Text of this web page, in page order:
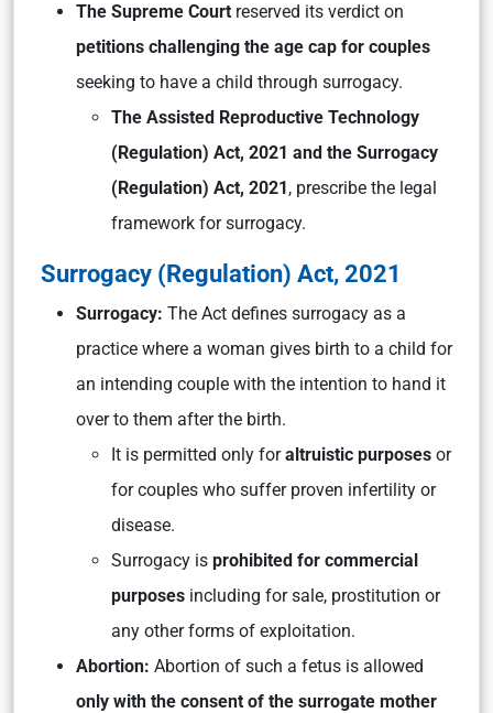
The Supreme Court reserved its verdict on
petitions challenging the age cap for couples
seeking to have a child through surrogacy.
The Assisted Reproductive Technology
(Regulation) Act, 2021 and the Surrogacy
(Regulation) Act, 2021, prescribe the legal
framework for surrogacy.
Surrogacy (Regulation) Act, 2021
Surrogacy: The Act defines surrogacy as a
practice where a woman gives birth to a child for
an intending couple with the intention to hand it
over to them after the birth.
It is permitted only foraltruistic purposes or
for couples who suffer proven infertility or
disease.
Surrogacy is prohibited for commercial
purposes including for sale, prostitution or
any other forms of exploitation.
Abortion: Abortion of such a fetus is allowed
only with the consent of the surrogate mother